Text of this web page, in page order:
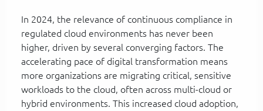
In 2024, the relevance of continuous compliance in
regulated cloud environments has never been
higher, driven by several converging factors. The
accelerating pace of digital transformation means
more organizations are migrating critical, sensitive
workloads to the cloud, often across multi-cloud or
hybrid environments. This increased cloud adoption,